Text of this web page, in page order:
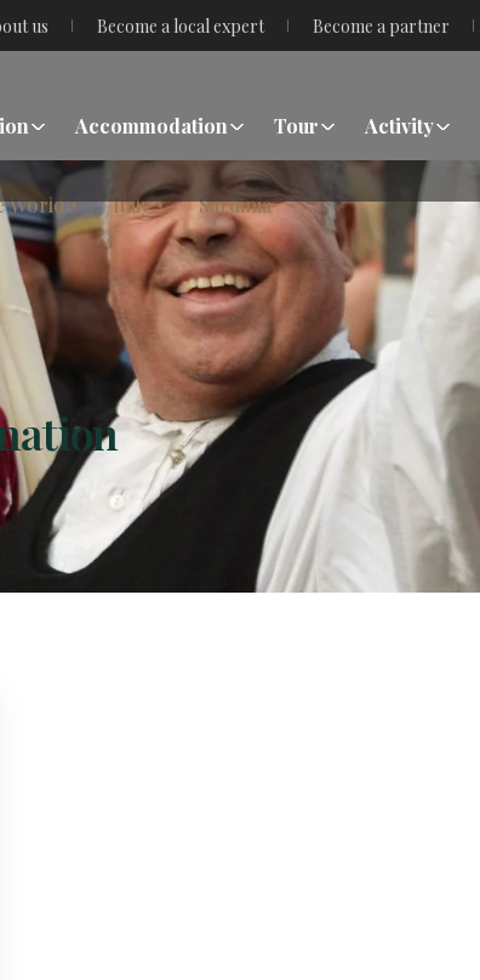
us Become a local expert Become a partner
Accommodation Tour Activity
World Italy Sardinia